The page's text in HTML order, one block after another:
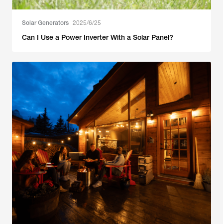
Solar Generators 2025/6/25
Can I Use a Power Inverter With a Solar Panel?